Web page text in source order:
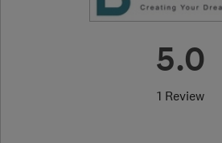
5.0
1 Review